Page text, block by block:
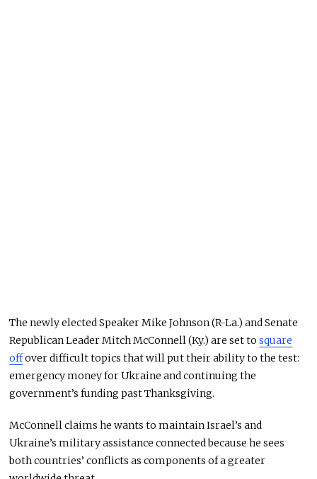
The newly elected Speaker Mike Johnson (R-La.) and Senate
Republican Leader Mitch McConnell (Ky.) are set tosquare
offover difficult topics that will put their ability to the test:
emergency money for Ukraine and continuing the
government’s funding past Thanksgiving.
McConnell claims he wants to maintain Israel’s and
Ukraine’s military assistance connected because he sees
both countries’ conflicts as components of a greater